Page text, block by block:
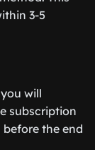
3-5
will
subscription
the end